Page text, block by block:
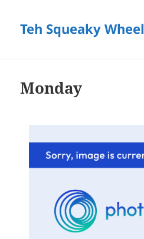
Teh Squeaky Wheel
Monday